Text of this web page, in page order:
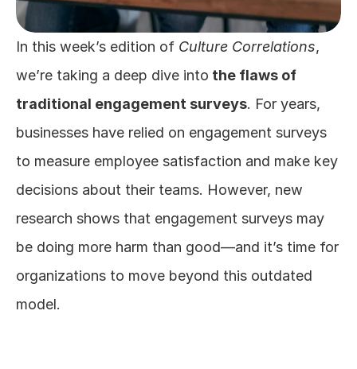
In this week’s edition of Culture Correlations,
we’re taking a deep dive into the flaws of
traditional engagement surveys. For years,
businesses have relied on engagement surveys
to measure employee satisfaction and make key
decisions about their teams. However, new
research shows that engagement surveys may
be doing more harm than good—and it’s time for
organizations to move beyond this outdated
model.